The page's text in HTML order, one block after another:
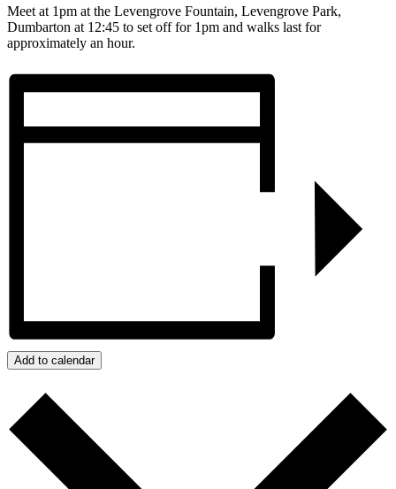
Meet at 1pm at the Levengrove Fountain, Levengrove Park,
Dumbarton at 12:45 to set off for 1pm and walks last for
approximately an hour.
Add to calendar